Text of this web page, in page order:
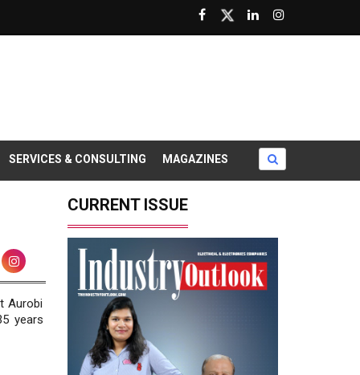
SERVICES & CONSULTING MAGAZINES
Aurobi
years
CURRENT ISSUE